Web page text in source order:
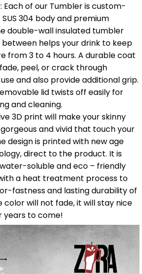
: Each of our Tumbler is custom-
304 body and premium
double-wall insulated tumbler
helps your drink to keep
from 3 to 4 hours. A durable coat
peel, or crack through
and also provide additional grip.
lid twists off easily for
and cleaning.
3D print will make your skinny
and vivid that touch your
design is printed with new age
direct to the product. It is
soluble and eco – friendly
a heat treatment process to
fastness and lasting durability of
color will not fade, it will stay nice
years to come!